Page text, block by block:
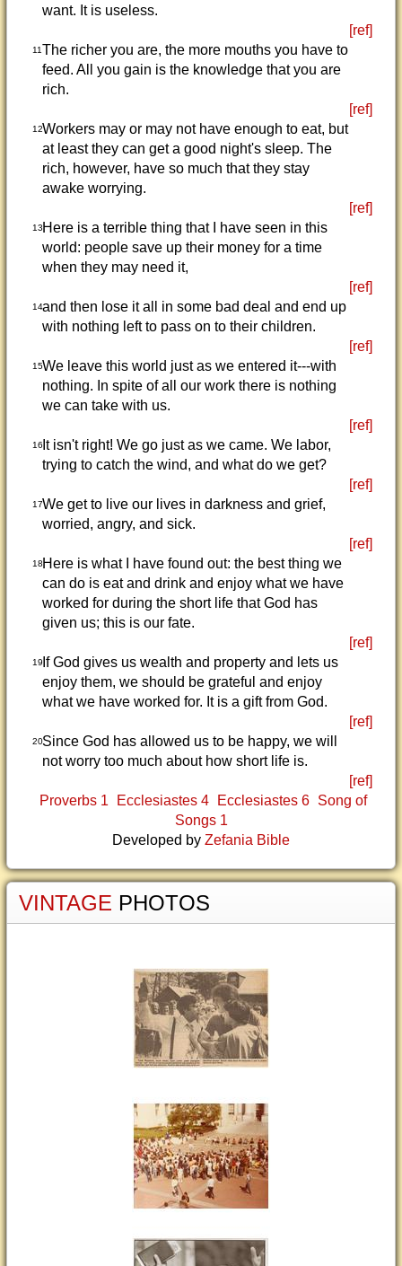
want. It is useless.
[ref]
11The richer you are, the more mouths you have to
feed. All you gain is the knowledge that you are
rich.
[ref]
12Workers may or may not have enough to eat, but
at least they can get a good night's sleep. The
rich, however, have so much that they stay
awake worrying.
[ref]
13Here is a terrible thing that I have seen in this
world: people save up their money for a time
when they may need it,
[ref]
14and then lose it all in some bad deal and end up
with nothing left to pass on to their children.
[ref]
15We leave this world just as we entered it---with
nothing. In spite of all our work there is nothing
we can take with us.
[ref]
16It isn't right! We go just as we came. We labor,
trying to catch the wind, and what do we get?
[ref]
17We get to live our lives in darkness and grief,
worried, angry, and sick.
[ref]
18Here is what I have found out: the best thing we
can do is eat and drink and enjoy what we have
worked for during the short life that God has
given us; this is our fate.
[ref]
19If God gives us wealth and property and lets us
enjoy them, we should be grateful and enjoy
what we have worked for. It is a gift from God.
[ref]
20Since God has allowed us to be happy, we will
not worry too much about how short life is.
[ref]
Proverbs 1
Ecclesiastes 4 Ecclesiastes 6 Song of
Songs 1
Developed by Zefania Bible
VINTAGE PHOTOS